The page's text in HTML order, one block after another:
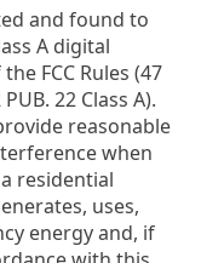
and found to
A digital
FCC Rules (47
22 Class A).
reasonable
when
residential
uses,
energy and, if